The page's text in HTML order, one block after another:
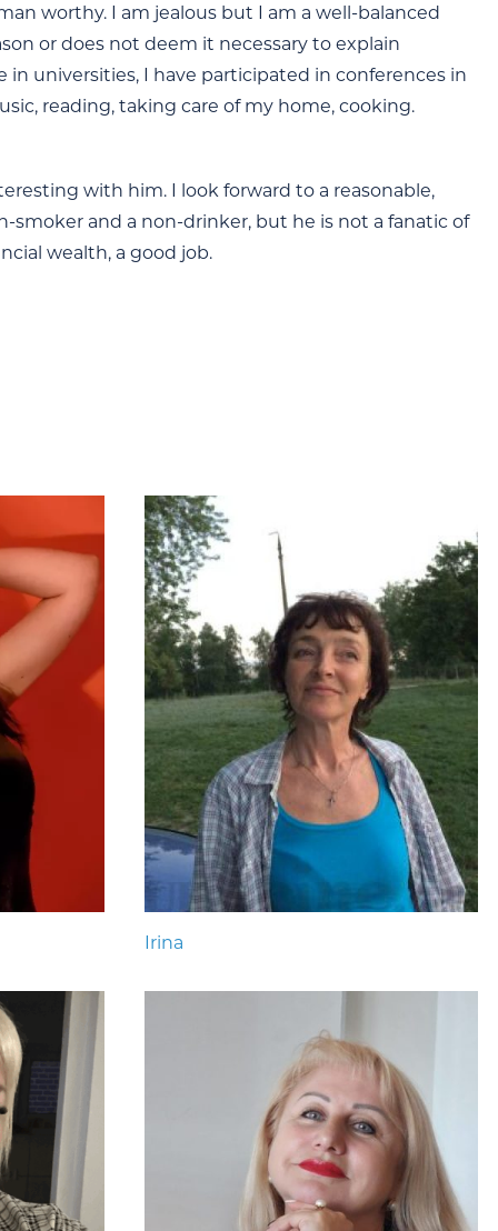
worthy. I am jealous but I am a well-balanced
or does not deem it necessary to explain
in universities, I have participated in conferences in
reading, taking care of my home, cooking.
with him. I look forward to a reasonable,
and a non-drinker, but he is not a fanatic of
wealth, a good job.
Irina